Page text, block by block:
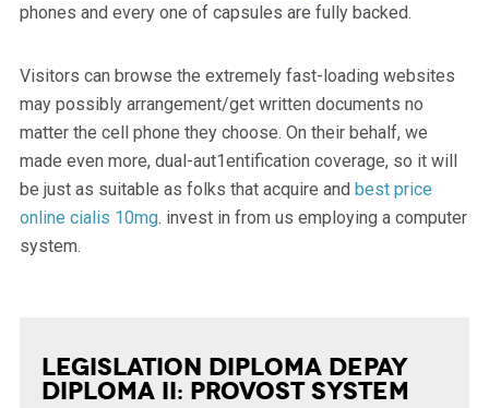
phones and every one of capsules are fully backed.
Visitors can browse the extremely fast-loading websites
may possibly arrangement/get written documents no
matter the cell phone they choose. On their behalf, we
made even more, dual-aut1entification coverage, so it will
be just as suitable as folks that acquire and best price
online cialis 10mg. invest in from us employing a computer
system.
Legislation Diploma Depay
Diploma II: Provost System